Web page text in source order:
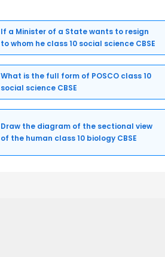
If a Minister of a State wants to resign
to whom he class 10 social science CBSE
What is the full form of POSCO class 10
social science CBSE
Draw the diagram of the sectional view
of the human class 10 biology CBSE